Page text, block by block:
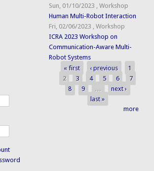
Sun, 01/10/2023 ,Workshop
Human Multi-Robot Interaction
Fri, 02/06/2023 ,Workshop
ICRA 2023 Workshop on
Communication-Aware Multi-
Robot Systems
Pages
« first ‹ previous
1
2
3 4 5 6
7
8
9 …
next ›
last »
more